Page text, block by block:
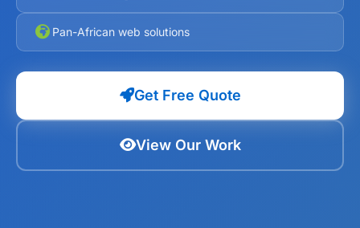
Pan-African web solutions
Get Free Quote
View Our Work